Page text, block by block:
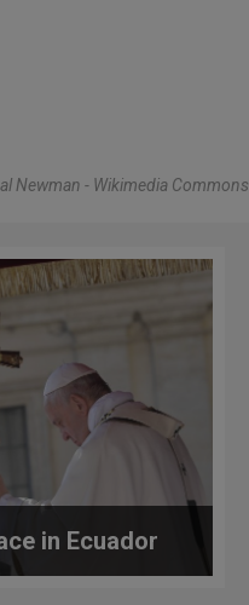
Newman - Wikimedia Commons
in Ecuador